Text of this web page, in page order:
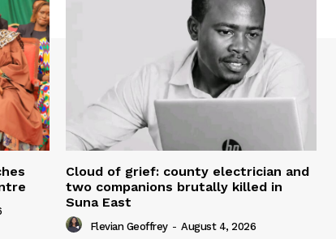
Cloud of grief: county electrician and
two companions brutally killed in
Suna East
Flevian Geoffrey - August 4, 2026